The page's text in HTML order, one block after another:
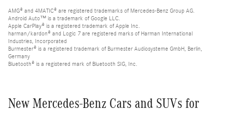
AMG® and 4MATIC® are registered trademarks of Mercedes-Benz Group AG.
Android Auto™ is a trademark of Google LLC.
Apple CarPlay® is a registered trademark of Apple Inc.
harman/kardon® and Logic 7 are registered marks of Harman International
Industries, Incorporated
Burmester® is a registered trademark of Burmester Audiosysteme GmbH, Berlin,
Germany
Bluetooth® is a registered mark of Bluetooth SIG, Inc.
New Mercedes-Benz Cars and SUVs for